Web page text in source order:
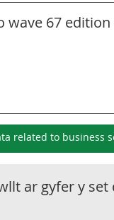
wave 67
related to business
ar gyfer y set